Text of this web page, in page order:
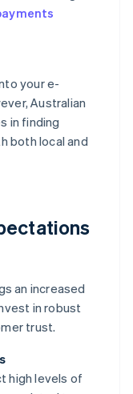
your e-
Australian
in finding
both local and
an increased
in robust
trust.
high levels of